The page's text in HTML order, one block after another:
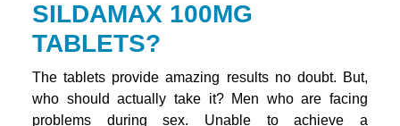
SILDAMAX 100MG
TABLETS?
The tablets provide amazing results no doubt. But,
who should actually take it? Men who are facing
problems during sex. Unable to achieve a